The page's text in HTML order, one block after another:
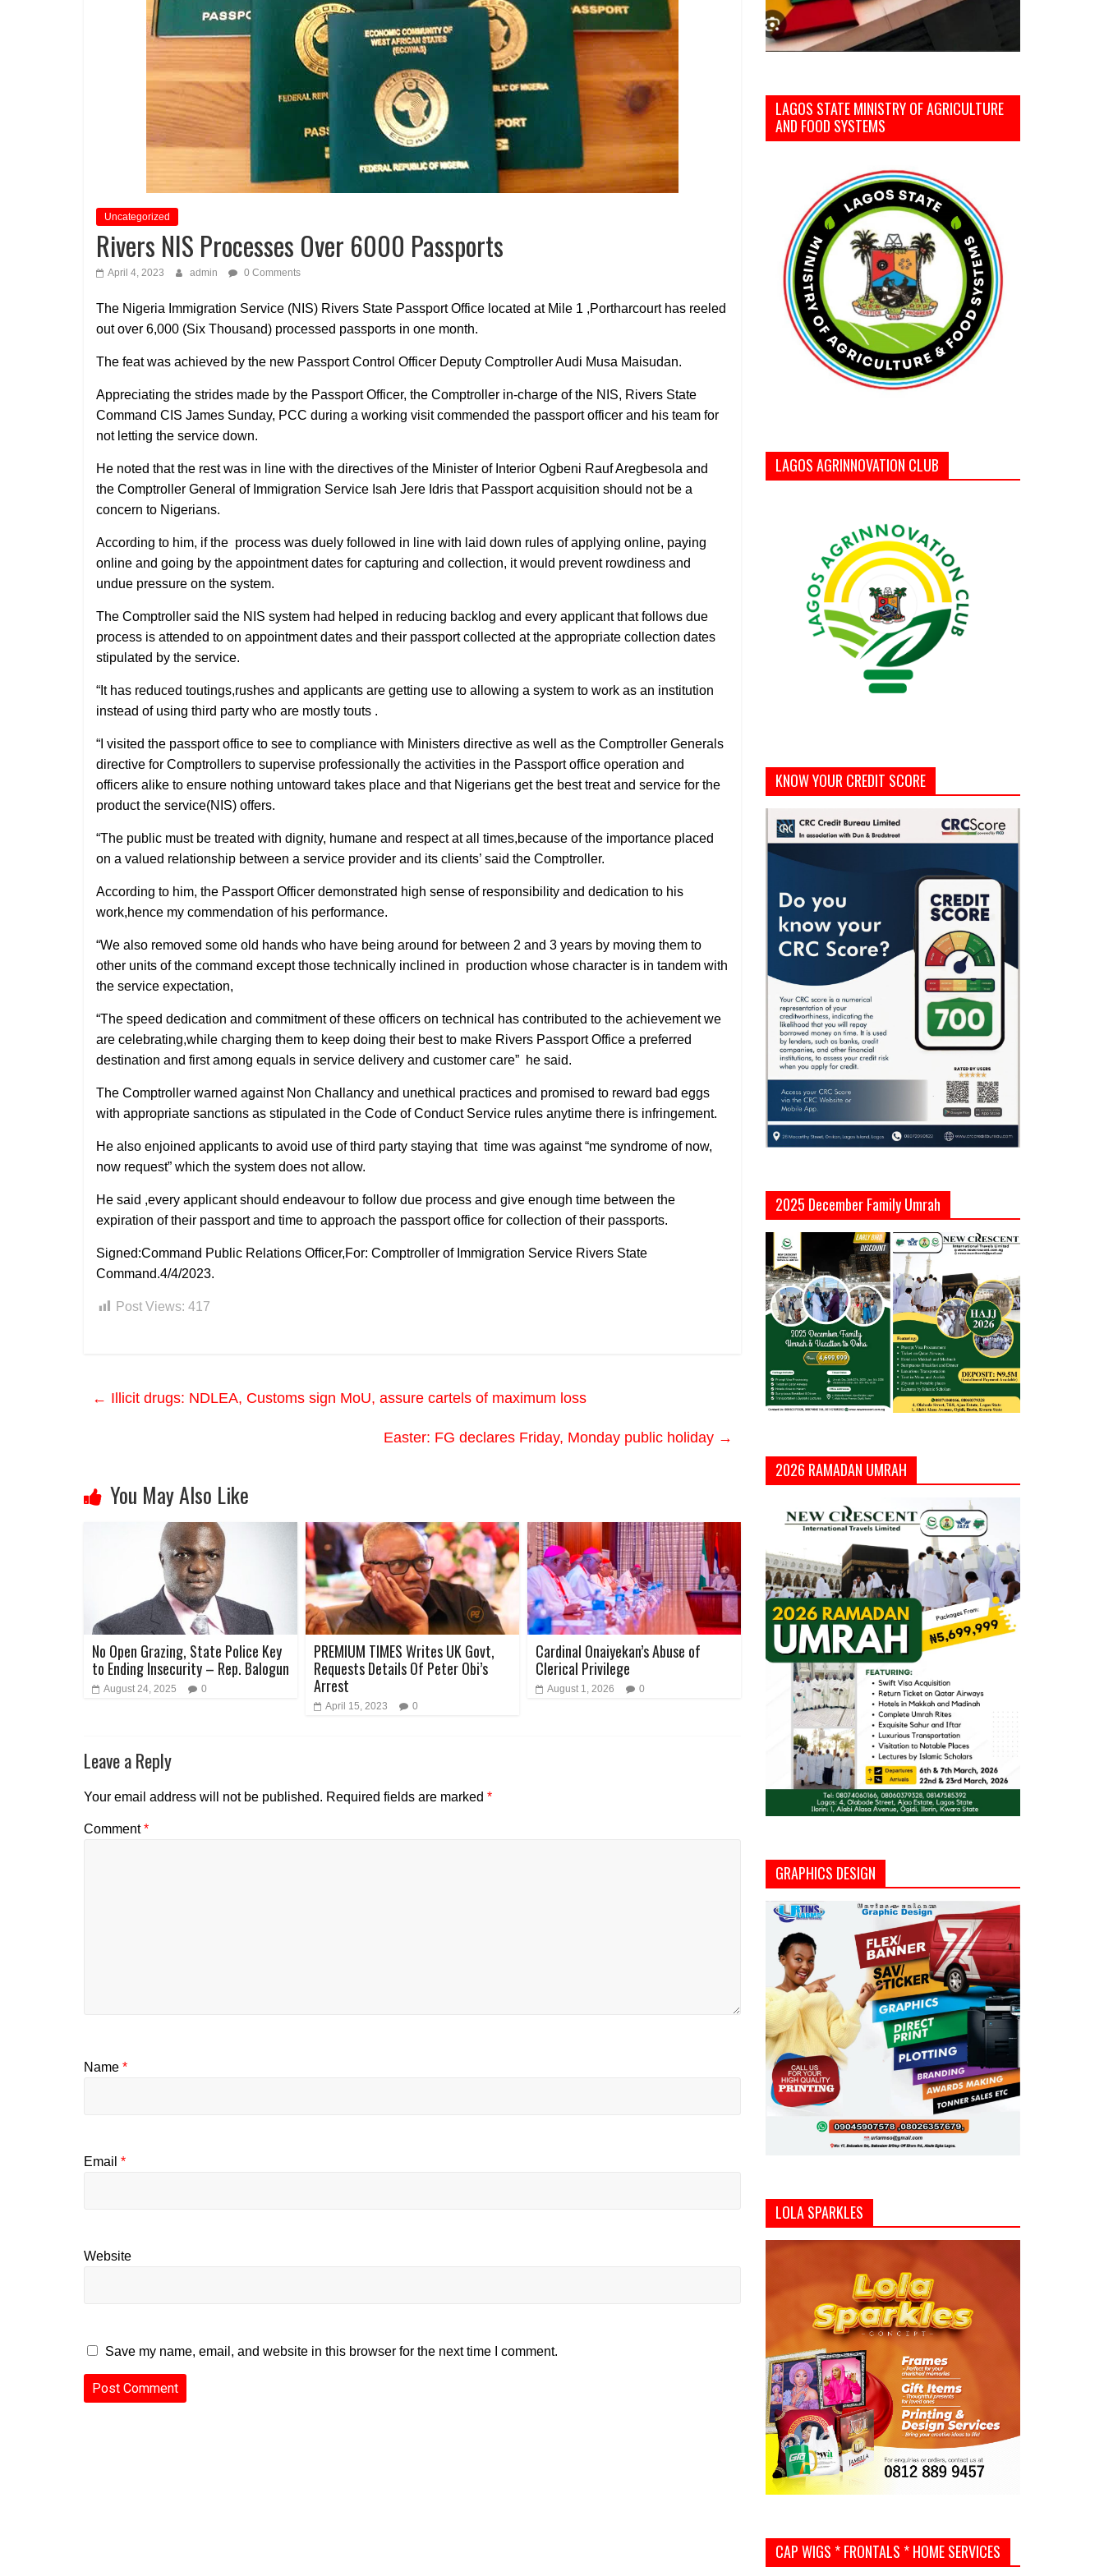
Uncategorized
Rivers NIS Processes Over 6000 Passports
April 4, 2023 admin 0 Comments
The Nigeria Immigration Service (NIS) Rivers State Passport Office located at Mile 1 ,Portharcourt has reeled
out over 6,000 (Six Thousand) processed passports in one month.
The feat was achieved by the new Passport Control Officer Deputy Comptroller Audi Musa Maisudan.
Appreciating the strides made by the Passport Officer, the Comptroller in-charge of the NIS, Rivers State
Command CIS James Sunday, PCC during a working visit commended the passport officer and his team for
not letting the service down.
He noted that the rest was in line with the directives of the Minister of Interior Ogbeni Rauf Aregbesola and
the Comptroller General of Immigration Service Isah Jere Idris that Passport acquisition should not be a
concern to Nigerians.
According to him, if the process was duely followed in line with laid down rules of applying online, paying
online and going by the appointment dates for capturing and collection, it would prevent rowdiness and
undue pressure on the system.
The Comptroller said the NIS system had helped in reducing backlog and every applicant that follows due
process is attended to on appointment dates and their passport collected at the appropriate collection dates
stipulated by the service.
“It has reduced toutings,rushes and applicants are getting use to allowing a system to work as an institution
instead of using third party who are mostly touts .
“I visited the passport office to see to compliance with Ministers directive as well as the Comptroller Generals
directive for Comptrollers to supervise professionally the activities in the Passport office operation and
officers alike to ensure nothing untoward takes place and that Nigerians get the best treat and service for the
product the service(NIS) offers.
“The public must be treated with dignity, humane and respect at all times,because of the importance placed
on a valued relationship between a service provider and its clients’ said the Comptroller.
According to him, the Passport Officer demonstrated high sense of responsibility and dedication to his
work,hence my commendation of his performance.
“We also removed some old hands who have being around for between 2 and 3 years by moving them to
other units of the command except those technically inclined in production whose character is in tandem with
the service expectation,
“The speed dedication and commitment of these officers on technical has contributed to the achievement we
are celebrating,while charging them to keep doing their best to make Rivers Passport Office a preferred
destination and first among equals in service delivery and customer care” he said.
The Comptroller warned against Non Challancy and unethical practices and promised to reward bad eggs
with appropriate sanctions as stipulated in the Code of Conduct Service rules anytime there is infringement.
He also enjoined applicants to avoid use of third party staying that time was against “me syndrome of now,
now request” which the system does not allow.
He said ,every applicant should endeavour to follow due process and give enough time between the
expiration of their passport and time to approach the passport office for collection of their passports.
Signed:Command Public Relations Officer,For: Comptroller of Immigration Service Rivers State
Command.4/4/2023.
Post Views: 417
← Illicit drugs: NDLEA, Customs sign MoU, assure cartels of maximum loss
Easter: FG declares Friday, Monday public holiday →
You May Also Like
No Open Grazing, State Police Key
to Ending Insecurity – Rep. Balogun
August 24, 2025 0
PREMIUM TIMES Writes UK Govt,
Requests Details Of Peter Obi’s
Arrest
April 15, 2023 0
Cardinal Onaiyekan’s Abuse of
Clerical Privilege
August 1, 2026 0
Leave a Reply
Your email address will not be published. Required fields are marked *
Comment*
Name *
Email *
Website
Save my name, email, and website in this browser for the next time I comment.
LAGOS STATE MINISTRY OF AGRICULTURE
AND FOOD SYSTEMS
LAGOS AGRINNOVATION CLUB
KNOW YOUR CREDIT SCORE
2025 December Family Umrah
2026 RAMADAN UMRAH
GRAPHICS DESIGN
LOLA SPARKLES
CAP WIGS * FRONTALS * HOME SERVICES